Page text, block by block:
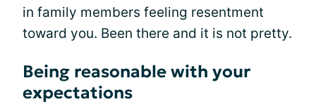
in family members feeling resentment
toward you. Been there and it is not pretty.
Being reasonable with your
expectations